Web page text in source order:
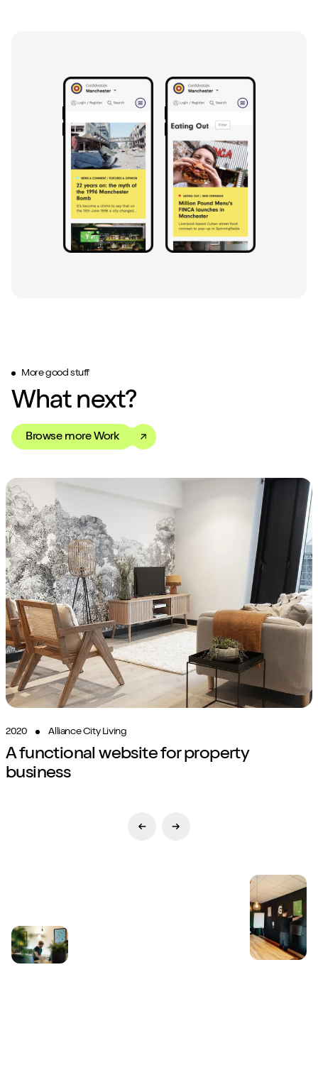
More good stuff
What next?
Browse more Work
2020 Alliance City Living
A functional website for property
business
Previous Slide
Next Slide